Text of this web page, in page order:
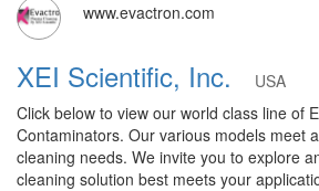
www.evactron.com
XEI Scientific, Inc.
USA
Click below to view our world class line of
Contaminators. Our various models meet
cleaning needs. We invite you to explore
cleaning solution best meets your